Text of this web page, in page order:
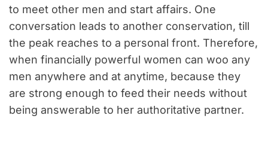
to meet other men and start affairs. One
conversation leads to another conservation, till
the peak reaches to a personal front. Therefore,
when financially powerful women can woo any
men anywhere and at anytime, because they
are strong enough to feed their needs without
being answerable to her authoritative partner.